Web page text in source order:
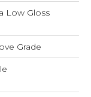
Low Gloss
Grade